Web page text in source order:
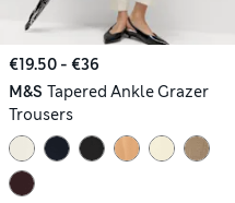
€19.50 - €36
M&S Tapered Ankle Grazer
Trousers